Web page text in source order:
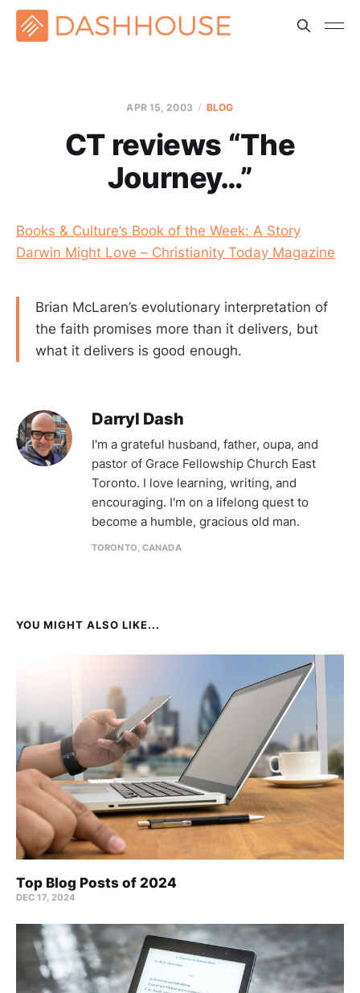
APR 15, 2003 BLOG
CT reviews “The
Journey…”
Books & Culture’s Book of the Week: A Story
Darwin Might Love – Christianity Today Magazine
Brian McLaren’s evolutionary interpretation of
the faith promises more than it delivers, but
what it delivers is good enough.
Darryl Dash
I'm a grateful husband, father, oupa, and
pastor of Grace Fellowship Church East
Toronto. I love learning, writing, and
encouraging. I'm on a lifelong quest to
become a humble, gracious old man.
TORONTO, CANADA
YOU MIGHT ALSO LIKE...
Top Blog Posts of 2024
DEC 17, 2024